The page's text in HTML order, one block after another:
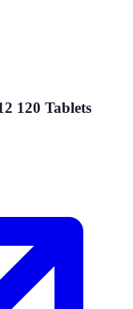
120 Tablets